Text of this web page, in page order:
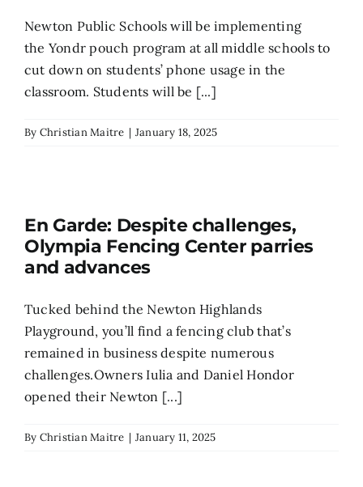
Newton Public Schools will be implementing
the Yondr pouch program at all middle schools to
cut down on students’ phone usage in the
classroom. Students will be [...]
By Christian Maitre | January 18, 2025
En Garde: Despite challenges,
Olympia Fencing Center parries
and advances
Tucked behind the Newton Highlands
Playground, you’ll find a fencing club that’s
remained in business despite numerous
challenges.Owners Iulia and Daniel Hondor
opened their Newton [...]
By Christian Maitre | January 11, 2025